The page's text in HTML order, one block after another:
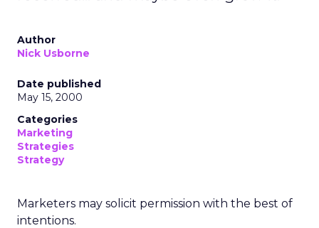
Author
Nick Usborne
Date published
May 15, 2000
Categories
Marketing
Strategies
Strategy
Marketers may solicit permission with the best of
intentions.